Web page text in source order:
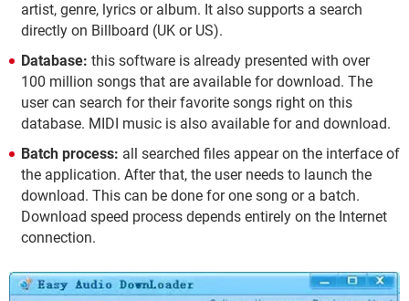
artist, genre, lyrics or album. It also supports a search
directly on Billboard (UK or US).
Database: this software is already presented with over
100 million songs that are available for download. The
user can search for their favorite songs right on this
database. MIDI music is also available for and download.
Batch process: all searched files appear on the interface of
the application. After that, the user needs to launch the
download. This can be done for one song or a batch.
Download speed process depends entirely on the Internet
connection.